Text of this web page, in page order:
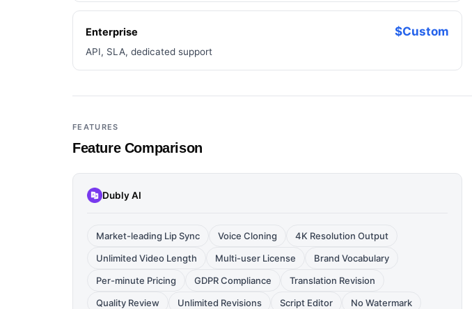
Enterprise $Custom
API, SLA, dedicated support
FEATURES
Feature Comparison
Dubly AI
Market-leading Lip Sync Voice Cloning
4K Resolution Output
Unlimited Video Length
Multi-user License
Brand Vocabulary
Per-minute Pricing
GDPR Compliance
Translation Revision
Quality Review
Unlimited Revisions Script Editor
No Watermark